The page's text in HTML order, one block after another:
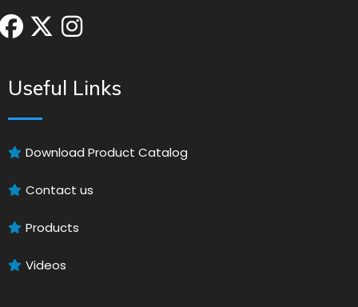
Useful Links
Download Product Catalog
Contact us
Products
Videos